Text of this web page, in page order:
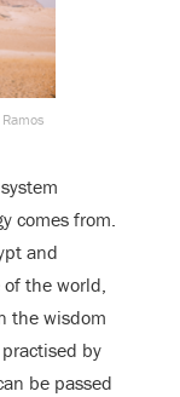
comes from.
and
the world,
the wisdom
by
be passed